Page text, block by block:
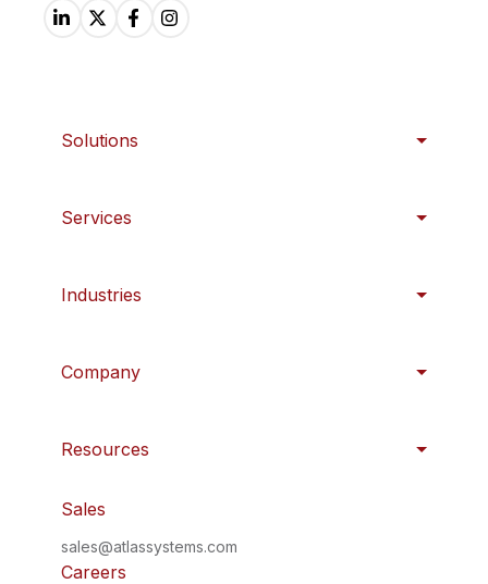
Solutions
Services
Industries
Company
Resources
Sales
sales@atlassystems.com
Careers